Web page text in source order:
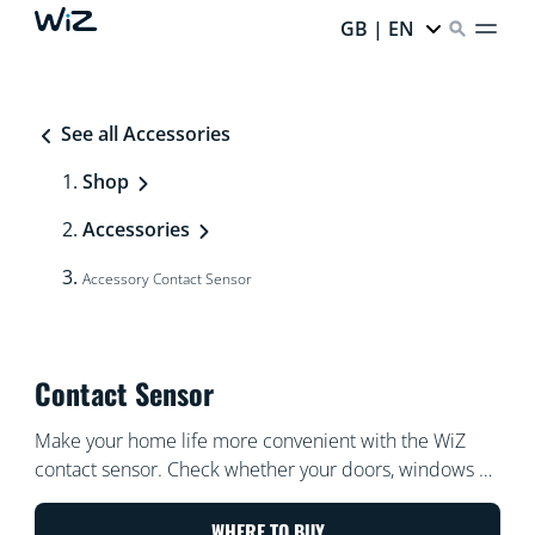
GB | EN
See all Accessories
Shop
Accessories
Accessory Contact Sensor
Contact Sensor
Make your home life more convenient with the WiZ
contact sensor. Check whether your doors, windows or
cabinets are opened or closed at a glance, even when
you're away from home. Trigger your WiZ lights to turn